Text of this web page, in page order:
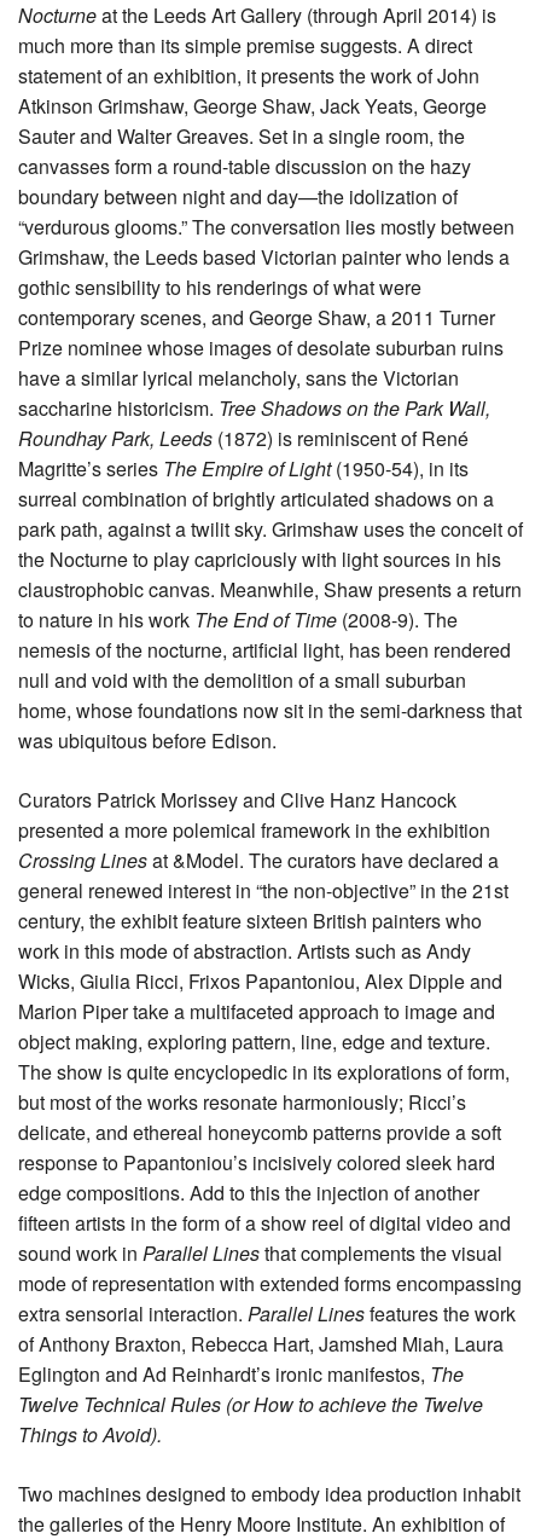
Nocturneat the Leeds Art Gallery (through April 2014) is
much more than its simple premise suggests. A direct
statement of an exhibition, it presents the work of John
Atkinson Grimshaw, George Shaw, Jack Yeats, George
Sauter and Walter Greaves. Set in a single room, the
canvasses form a round-table discussion on the hazy
boundary between night and day—the idolization of
“verdurous glooms.” The conversation lies mostly between
Grimshaw, the Leeds based Victorian painter who lends a
gothic sensibility to his renderings of what were
contemporary scenes, and George Shaw, a 2011 Turner
Prize nominee whose images of desolate suburban ruins
have a similar lyrical melancholy, sans the Victorian
saccharine historicism. Tree Shadows on the Park Wall,
Roundhay Park, Leeds (1872) is reminiscent of René
Magritte’s series The Empire of Light(1950-54), in its
surreal combination of brightly articulated shadows on a
park path, against a twilit sky. Grimshaw uses the conceit of
the Nocturne to play capriciously with light sources in his
claustrophobic canvas. Meanwhile, Shaw presents a return
to nature in his work The End of Time (2008-9). The
nemesis of the nocturne, artificial light, has been rendered
null and void with the demolition of a small suburban
home, whose foundations now sit in the semi-darkness that
was ubiquitous before Edison.
Curators Patrick Morissey and Clive Hanz Hancock
presented a more polemical framework in the exhibition
Crossing Linesat &Model. The curators have declared a
general renewed interest in “the non-objective” in the 21st
century, the exhibit feature sixteen British painters who
work in this mode of abstraction. Artists such as Andy
Wicks, Giulia Ricci, Frixos Papantoniou, Alex Dipple and
Marion Piper take a multifaceted approach to image and
object making, exploring pattern, line, edge and texture.
The show is quite encyclopedic in its explorations of form,
but most of the works resonate harmoniously; Ricci’s
delicate, and ethereal honeycomb patterns provide a soft
response to Papantoniou’s incisively colored sleek hard
edge compositions. Add to this the injection of another
fifteen artists in the form of a show reel of digital video and
sound work in Parallel Linesthat complements the visual
mode of representation with extended forms encompassing
extra sensorial interaction. Parallel Linesfeatures the work
of Anthony Braxton, Rebecca Hart, Jamshed Miah, Laura
Eglington and Ad Reinhardt’s ironic manifestos, The
Twelve Technical Rules (or How to achieve the Twelve
Things to Avoid).
Two machines designed to embody idea production inhabit
the galleries of the Henry Moore Institute. An exhibition of